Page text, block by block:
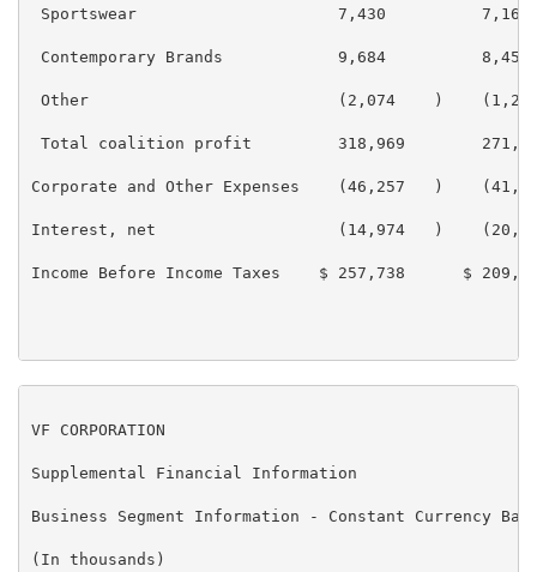
Sportswear                     7,430          7,168
Contemporary Brands            9,684          8,452
Other                          (2,074    )
Total coalition profit         318,969
Corporate and Other Expenses    (46,257   )
Interest, net                   (14,974   )
Income Before Income Taxes    $ 257,738      $
VF CORPORATION
Supplemental Financial Information
Business Segment Information - Constant Currency
(In thousands)